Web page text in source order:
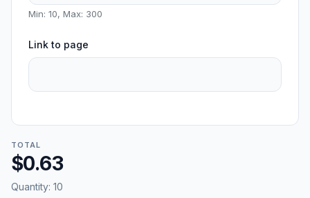
Min: 10, Max: 300
Link to page
TOTAL
$0.63
Quantity: 10